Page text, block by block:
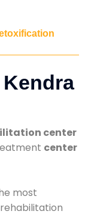
center
center
most